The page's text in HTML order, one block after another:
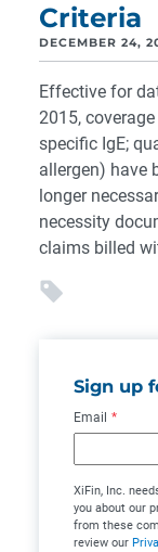
Criteria
DECEMBER 24,
Effective for
2015,
specific IgE;
allergen) have
longer
necessity
claims billed
Sign up
Email *
XiFin, Inc.
you about our
from these
review our